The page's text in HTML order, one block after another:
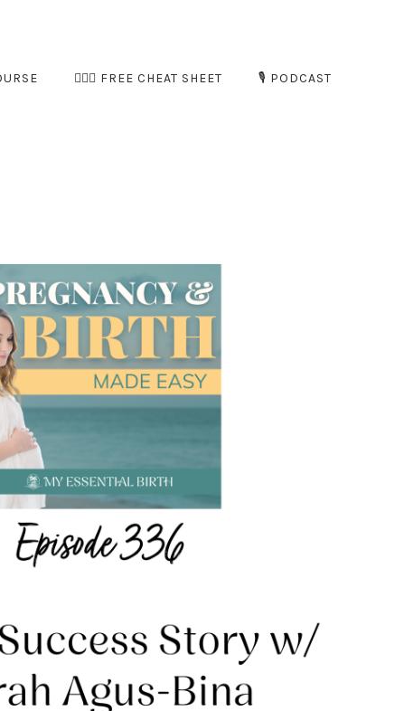
🧘🏻‍♀️ FREE CHEAT SHEET 🎙️ PODCAST